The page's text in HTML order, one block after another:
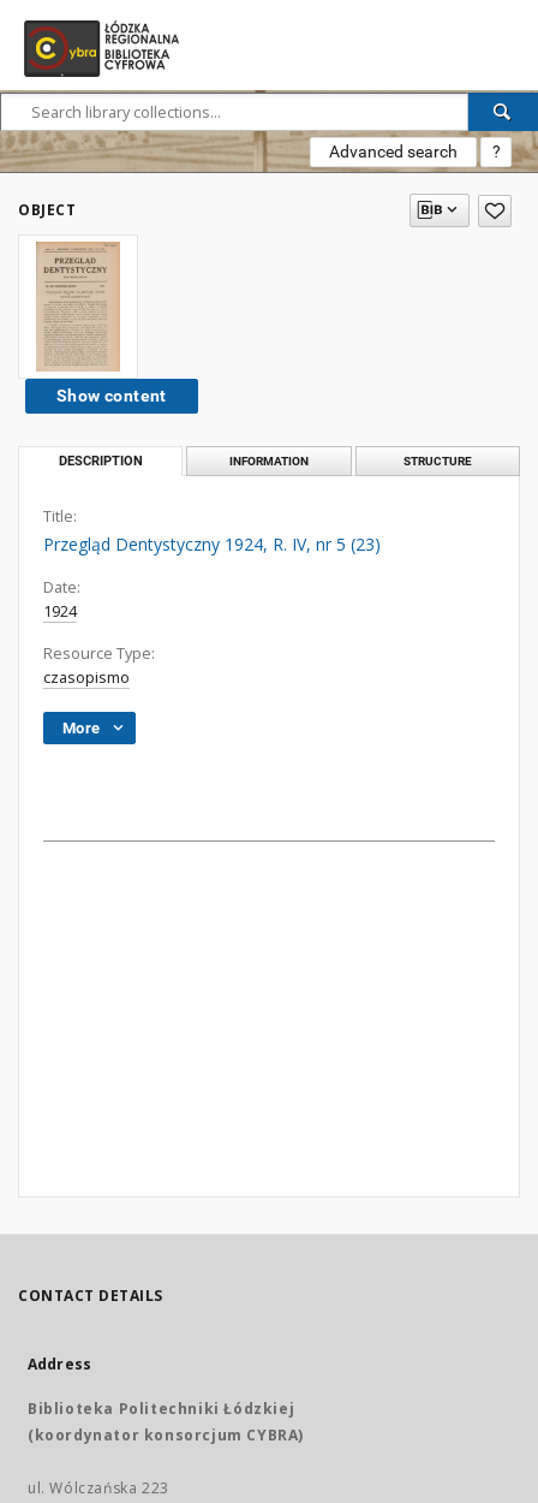
Advanced search ?
OBJECT
Show content
DESCRIPTION INFORMATION STRUCTURE
Title:
Przegląd Dentystyczny 1924, R. IV, nr 5 (23)
Date:
1924
Resource Type:
czasopismo
More
CONTACT DETAILS
Address
Biblioteka Politechniki Łódzkiej
(koordynator konsorcjum CYBRA)
ul. Wólczańska 223